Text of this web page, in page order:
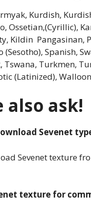
Kurdish,
Ossetian,(Cyrillic),
Kildin Pangasinan,
(Sesotho), Spanish,
Turkmen,
(Latinized),
also ask!
Sevenet
Sevenet texture
texture for